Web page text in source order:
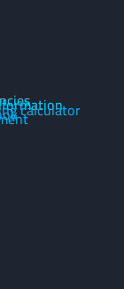
calculator